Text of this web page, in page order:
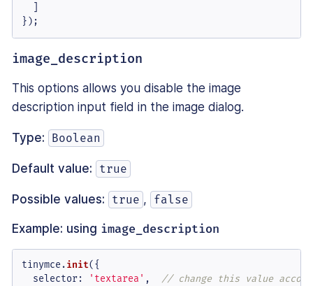
  ]
});
image_description
This options allows you disable the image
description input field in the image dialog.
Type: Boolean
Default value: true
Possible values: true , false
Example: using image_description
tinymce.init({
selector: 'textarea' , // change this value